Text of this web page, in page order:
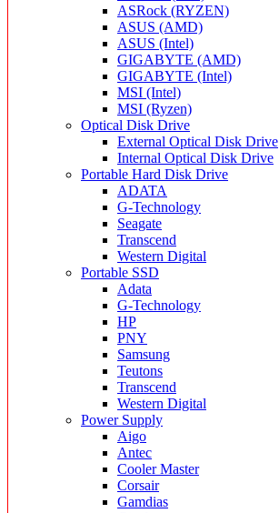
ASRock (RYZEN)
ASUS (AMD)
ASUS (Intel)
GIGABYTE (AMD)
GIGABYTE (Intel)
MSI (Intel)
MSI (Ryzen)
Optical Disk Drive
External Optical Disk Drive
Internal Optical Disk Drive
Portable Hard Disk Drive
ADATA
G-Technology
Seagate
Transcend
Western Digital
Portable SSD
Adata
G-Technology
HP
PNY
Samsung
Teutons
Transcend
Western Digital
Power Supply
Aigo
Antec
Cooler Master
Corsair
Gamdias